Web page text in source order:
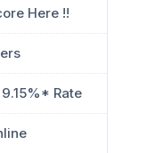
Here !!
Rate